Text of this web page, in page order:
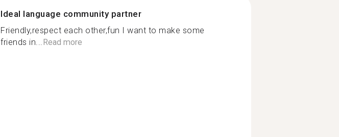
Ideal language community partner
Friendly,respect each other,fun I want to make some
friends in...Read more